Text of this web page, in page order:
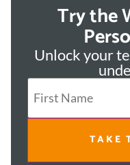
Try the
Unlock your
TAKE